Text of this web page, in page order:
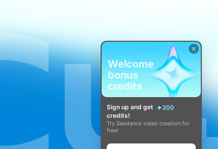
Welcome
bonus
credits
Sign up and get
200
credits!
Try Seedance video creation for
free!